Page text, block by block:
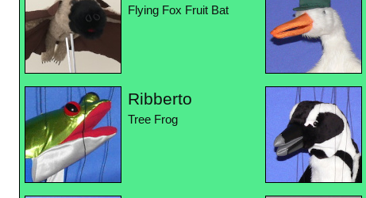
Flying Fox Fruit Bat
Ribberto
Tree Frog